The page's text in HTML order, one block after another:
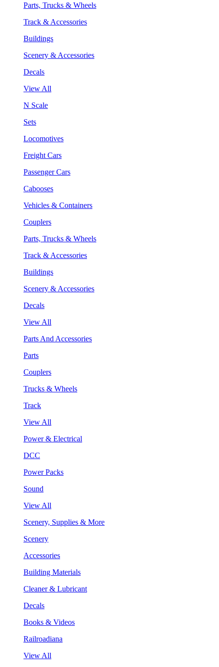
Parts, Trucks & Wheels
Track & Accessories
Buildings
Scenery & Accessories
Decals
View All
N Scale
Sets
Locomotives
Freight Cars
Passenger Cars
Cabooses
Vehicles & Containers
Couplers
Parts, Trucks & Wheels
Track & Accessories
Buildings
Scenery & Accessories
Decals
View All
Parts And Accessories
Parts
Couplers
Trucks & Wheels
Track
View All
Power & Electrical
DCC
Power Packs
Sound
View All
Scenery, Supplies & More
Scenery
Accessories
Building Materials
Cleaner & Lubricant
Decals
Books & Videos
Railroadiana
View All